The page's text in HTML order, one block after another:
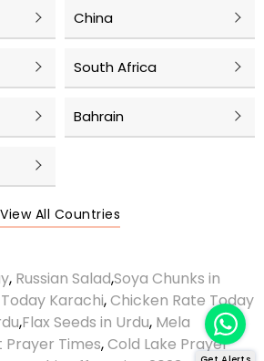
China
South Africa
Bahrain
View All Countries
, Russian Salad,Soya Chunks in
Karachi,Chicken Rate Today
,Flax Seeds in Urdu, Mela
Prayer Times,Cold Lake Prayer